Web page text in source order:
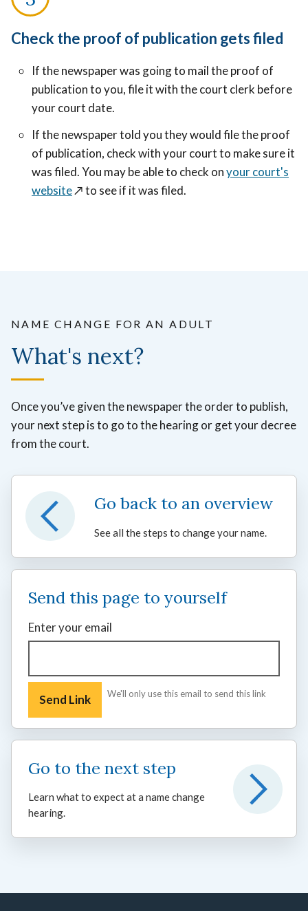
Check the proof of publication gets filed
If the newspaper was going to mail the proof of
publication to you, file it with the court clerk before
your court date.
If the newspaper told you they would file the proof
of publication, check with your court to make sure it
was filed. You may be able to check onyour court's
website↗️to see if it was filed.
NAME CHANGE FOR AN ADULT
What's next?
Once you’ve given the newspaper the order to publish,
your next step is to go to the hearing or get your decree
from the court.
Go back to an overview
See all the steps to change your name.
Send this page to yourself
Enter your email
We'll only use this email to send this link
Go to the next step
Learn what to expect at a name change
hearing.